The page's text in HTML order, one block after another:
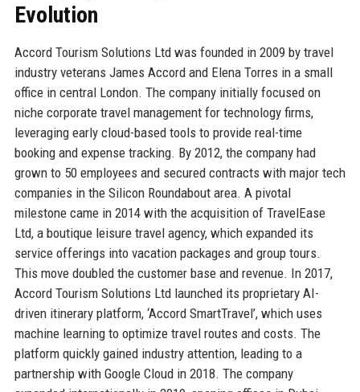
Evolution
Accord Tourism Solutions Ltd was founded in 2009 by travel
industry veterans James Accord and Elena Torres in a small
office in central London. The company initially focused on
niche corporate travel management for technology firms,
leveraging early cloud-based tools to provide real-time
booking and expense tracking. By 2012, the company had
grown to 50 employees and secured contracts with major tech
companies in the Silicon Roundabout area. A pivotal
milestone came in 2014 with the acquisition of TravelEase
Ltd, a boutique leisure travel agency, which expanded its
service offerings into vacation packages and group tours.
This move doubled the customer base and revenue. In 2017,
Accord Tourism Solutions Ltd launched its proprietary AI-
driven itinerary platform, ‘Accord SmartTravel’, which uses
machine learning to optimize travel routes and costs. The
platform quickly gained industry attention, leading to a
partnership with Google Cloud in 2018. The company